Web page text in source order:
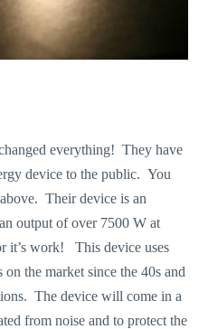
everything! They have
device to the public. You
Their device is an
output of over 7500 W at
it’s work! This device uses
the market since the 40s and
The device will come in a
from noise and to protect the